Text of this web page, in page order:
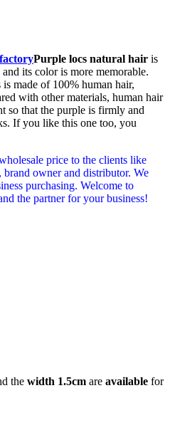
Purple locs natural hair is
and its color is more memorable.
made of 100% human hair,
with other materials, human hair
so that the purple is firmly and
If you like this one too, you
price to the clients like
owner and distributor. We
purchasing. Welcome to
the partner for your business!
the width 1.5cm are available for